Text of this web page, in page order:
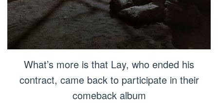
What’s more is that Lay, who ended his
contract, came back to participate in their
comeback album